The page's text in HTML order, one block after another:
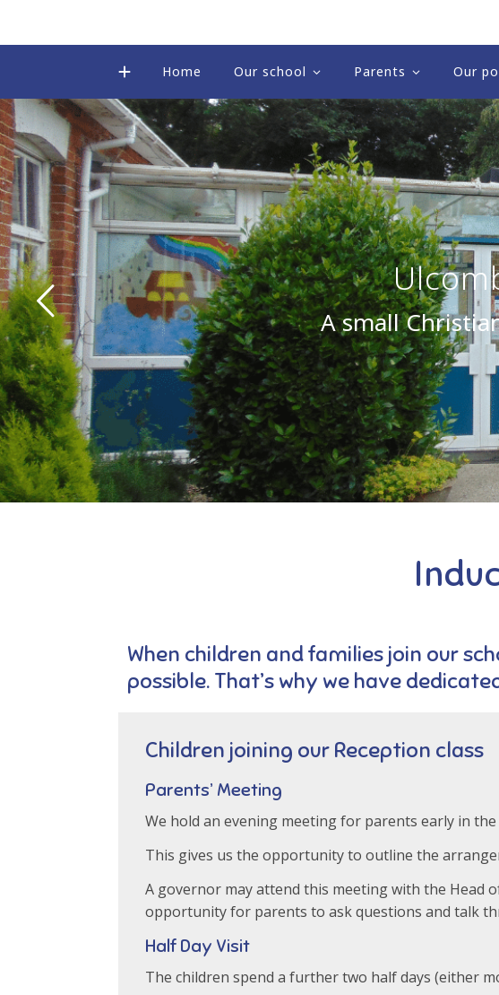
Home Our school Parents Our
A small
When children and families join our
possible. That’s why we have
Children joining our Reception class
Parents’ Meeting
We hold an evening meeting for parents early in
This gives us the opportunity to outline the
A governor may attend this meeting with the Head
opportunity for parents to ask questions and talk
Half Day Visit
The children spend a further two half days (either